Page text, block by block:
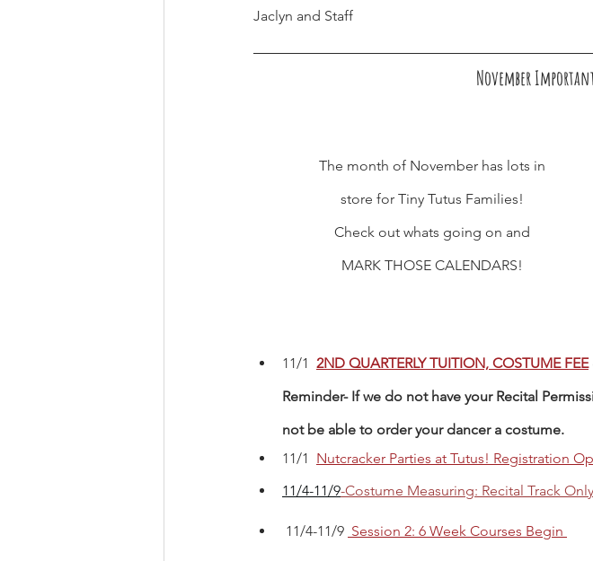
Jaclyn and Staff
November
The month of November has lots in
store for Tiny Tutus Families!
Check out whats going on and
MARK THOSE CALENDARS!
11/1 2ND QUARTERLY TUITION, COSTUME FEE
Reminder- If we do not have your Recital
not be able to order your dancer a costume.
11/1 Nutcracker Parties at Tutus! Registration
11/4-11/9-Costume Measuring: Recital Track Only
11/4-11/9 Session 2: 6 Week Courses Begin